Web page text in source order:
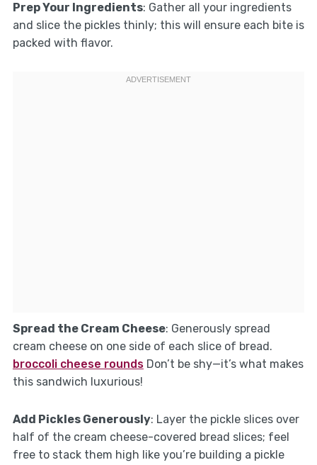
Prep Your Ingredients: Gather all your ingredients
and slice the pickles thinly; this will ensure each bite is
packed with flavor.
Spread the Cream Cheese: Generously spread
cream cheese on one side of each slice of bread.
broccoli cheese roundsDon’t be shy—it’s what makes
this sandwich luxurious!
Add Pickles Generously: Layer the pickle slices over
half of the cream cheese-covered bread slices; feel
free to stack them high like you’re building a pickle